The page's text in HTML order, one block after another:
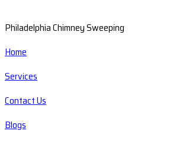
Philadelphia Chimney Sweeping
Home
Services
Contact Us
Blogs